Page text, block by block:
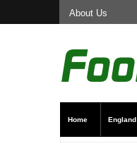
Home England